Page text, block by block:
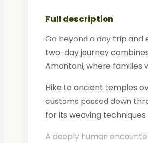
Full description
Go beyond a day trip and
two-day journey
Amantani, where families
Hike to ancient temples
customs passed down
for its weaving
A deeply human